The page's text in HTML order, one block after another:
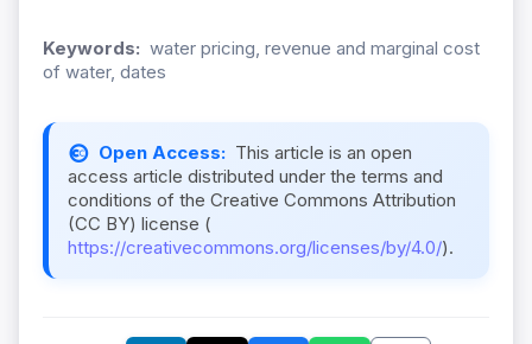
Keywords: water pricing, revenue and marginal cost
of water, dates
Open Access: This article is an open
access article distributed under the terms and
conditions of the Creative Commons Attribution
(CC BY) license (
https://creativecommons.org/licenses/by/4.0/).